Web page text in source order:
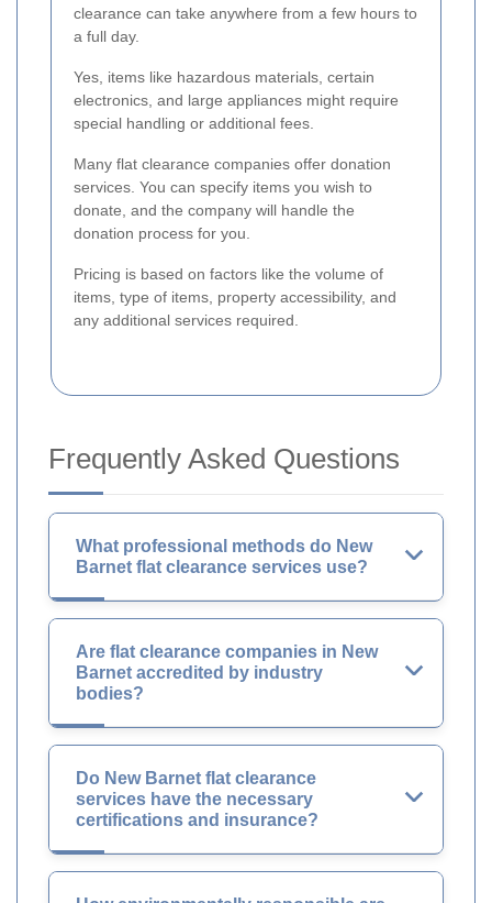
clearance can take anywhere from a few hours to
a full day.
Yes, items like hazardous materials, certain
electronics, and large appliances might require
special handling or additional fees.
Many flat clearance companies offer donation
services. You can specify items you wish to
donate, and the company will handle the
donation process for you.
Pricing is based on factors like the volume of
items, type of items, property accessibility, and
any additional services required.
Frequently Asked Questions
What professional methods do New
Barnet flat clearance services use?
Are flat clearance companies in New
Barnet accredited by industry
bodies?
Do New Barnet flat clearance
services have the necessary
certifications and insurance?